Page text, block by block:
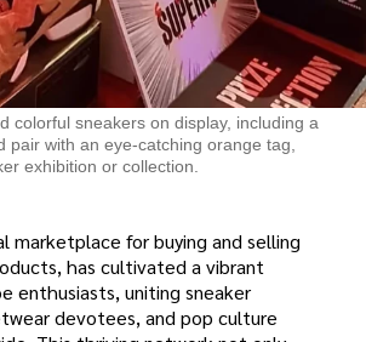
colorful sneakers on display, including a
pair with an eye-catching orange tag,
exhibition or collection.
marketplace for buying and selling
has cultivated a vibrant
enthusiasts, uniting sneaker
devotees, and pop culture